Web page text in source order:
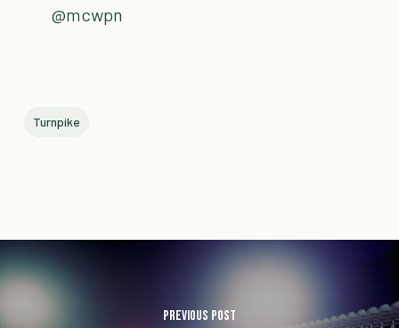
@mcwpn
Turnpike
Previous Post